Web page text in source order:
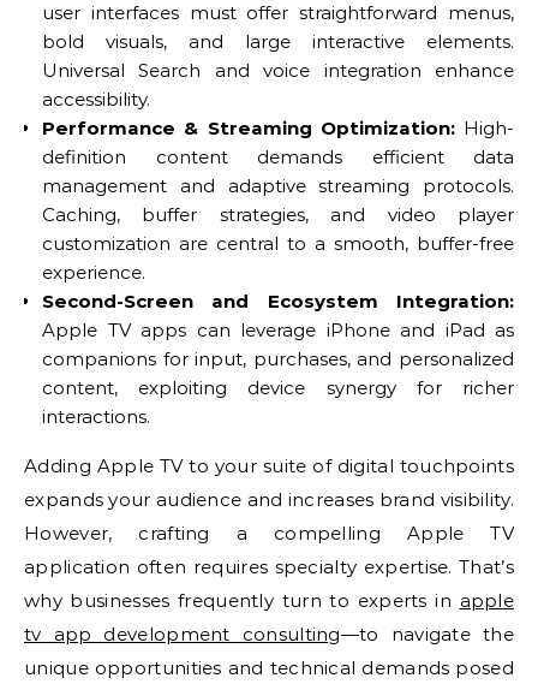
user interfaces must offer straightforward menus,
bold visuals, and large interactive elements.
Universal Search and voice integration enhance
accessibility.
Performance & Streaming Optimization:High-
definition content demands efficient data
management and adaptive streaming protocols.
Caching, buffer strategies, and video player
customization are central to a smooth, buffer-free
experience.
Second-Screen and Ecosystem Integration:
Apple TV apps can leverage iPhone and iPad as
companions for input, purchases, and personalized
content, exploiting device synergy for richer
interactions.
Adding Apple TV to your suite of digital touchpoints
expands your audience and increases brand visibility.
However, crafting a compelling Apple TV
application often requires specialty expertise. That’s
why businesses frequently turn to experts in apple
tv app development consulting—to navigate the
unique opportunities and technical demands posed